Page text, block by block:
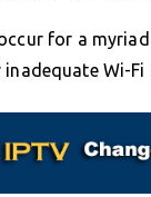
for a
Wi-Fi